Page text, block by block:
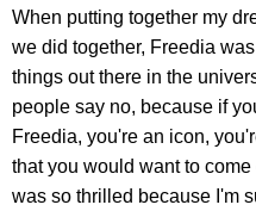
When putting together my
we did together, Freedia
things out there in the
people say no, because if
Freedia, you're an icon,
that you would want to come
was so thrilled because I'm